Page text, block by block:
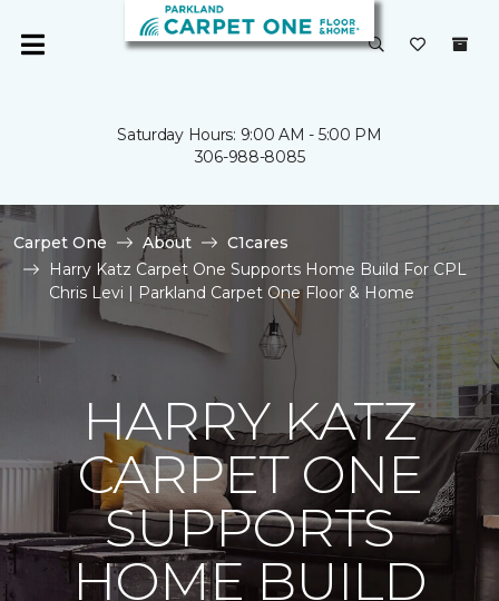
Saturday Hours: 9:00 AM - 5:00 PM
306-988-8085
Carpet One About
C1cares
Harry Katz Carpet One Supports Home Build For CPL
Chris Levi | Parkland Carpet One Floor & Home
HARRY KATZ
CARPET ONE
SUPPORTS
HOME BUILD